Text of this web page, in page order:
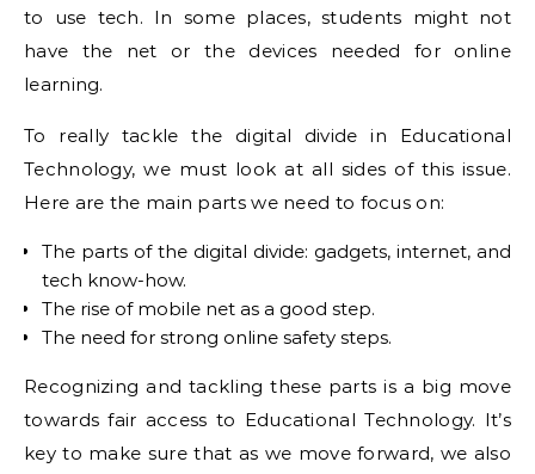
to use tech. In some places, students might not
have the net or the devices needed for online
learning.
To really tackle the digital divide in Educational
Technology, we must look at all sides of this issue.
Here are the main parts we need to focus on:
The parts of the digital divide: gadgets, internet, and
tech know-how.
The rise of mobile net as a good step.
The need for strong online safety steps.
Recognizing and tackling these parts is a big move
towards fair access to Educational Technology. It’s
key to make sure that as we move forward, we also